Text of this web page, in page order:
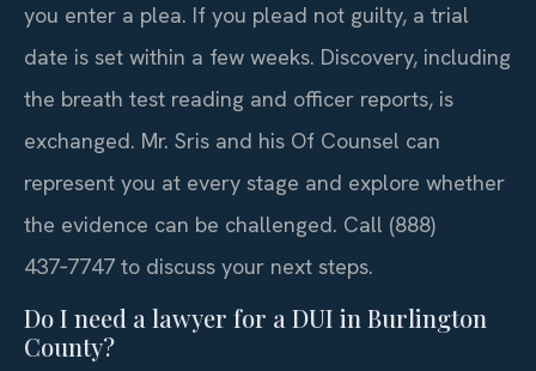
you enter a plea. If you plead not guilty, a trial
date is set within a few weeks. Discovery, including
the breath test reading and officer reports, is
exchanged. Mr. Sris and his Of Counsel can
represent you at every stage and explore whether
the evidence can be challenged. Call (888)
437‑7747 to discuss your next steps.
Do I need a lawyer for a DUI in Burlington
County?